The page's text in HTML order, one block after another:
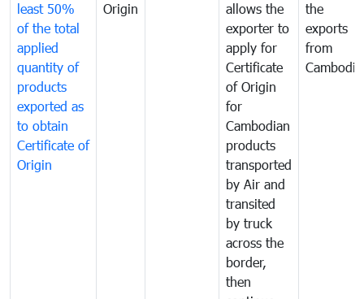
least 50%
of the total
applied
quantity of
products
exported as
to obtain
Certificate of
Origin
Origin
allows the
exporter to
apply for
Certificate
of Origin
for
Cambodian
products
transported
by Air and
transited
by truck
across the
border,
then
the
exports
from
Cambodia